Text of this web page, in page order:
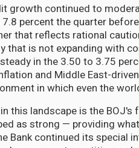
growth continued to
percent the quarter
that reflects rational
that is not expanding with
in the 3.50 to 3.75
and Middle East-
in which even the
this landscape is the
as strong — providing
Bank continued its special